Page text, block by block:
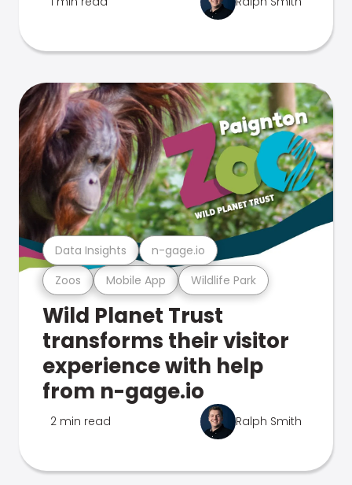
Zoos Mobile App Wildlife Park
Data Insights n-gage.io
Wild Planet Trust
transforms their visitor
experience with help
from n-gage.io
2 min read Ralph Smith